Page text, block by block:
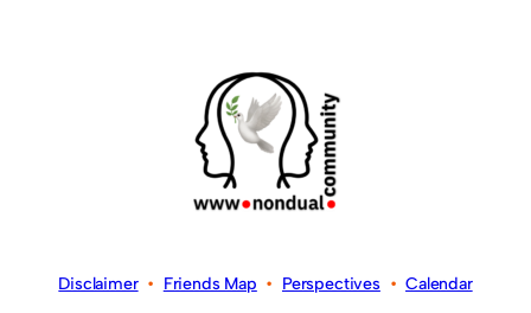
Disclaimer• Friends Map • Perspectives•Calendar